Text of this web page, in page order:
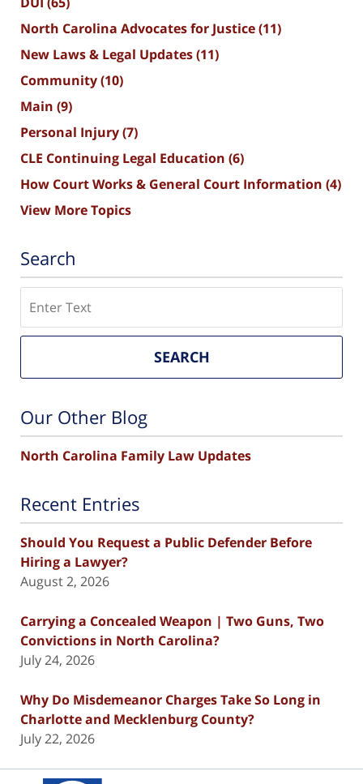
North Carolina Advocates for Justice(11)
New Laws & Legal Updates(11)
Community(10)
Main (9)
Personal Injury(7)
CLE Continuing Legal Education (6)
How Court Works & General Court Information (4)
View More Topics
Search
SEARCH
Our Other Blog
North Carolina Family Law Updates
Recent Entries
Should You Request a Public Defender Before
Hiring a Lawyer?
August 2, 2026
Carrying a Concealed Weapon | Two Guns, Two
Convictions in North Carolina?
July 24, 2026
Why Do Misdemeanor Charges Take So Long in
Charlotte and Mecklenburg County?
July 22, 2026